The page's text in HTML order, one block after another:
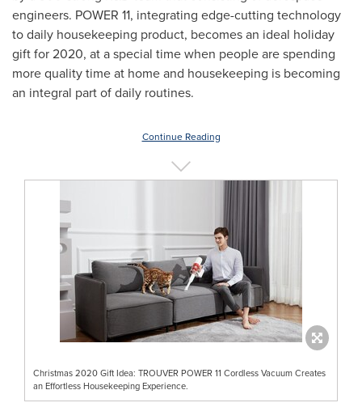
engineers. POWER 11, integrating edge-cutting technology
to daily housekeeping product, becomes an ideal holiday
gift for 2020, at a special time when people are spending
more quality time at home and housekeeping is becoming
an integral part of daily routines.
Continue Reading
Christmas 2020 Gift Idea: TROUVER POWER 11 Cordless Vacuum Creates
an Effortless Housekeeping Experience.